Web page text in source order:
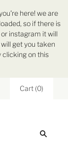
here! we are
so if there is
instagram it will
get you taken
clicking on this
Cart (0)